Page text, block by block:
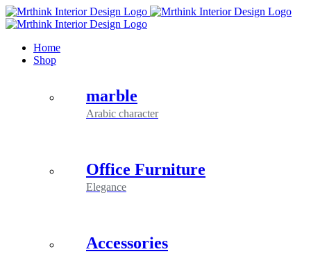
Skip
to
Home
Shop
marble
Arabic character
Office Furniture
Elegance
Accessories